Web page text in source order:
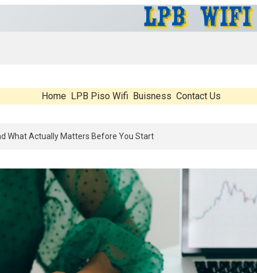
Home LPB Piso Wifi Buisness Contact Us
Peptide Therapy In 2026: What’s Real, What’s Hype, And